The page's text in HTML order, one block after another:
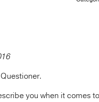
you when it comes